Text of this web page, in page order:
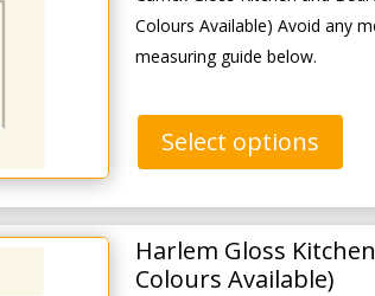
Colours Available) Avoid any
measuring guide below.
Select options
Harlem Gloss
Colours Available)